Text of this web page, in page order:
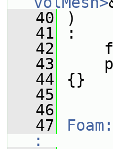
   40
)
   41
:
   42
   43
   44
{}
   45
   46
   47
: